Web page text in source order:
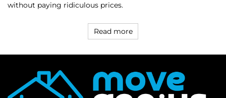
without paying ridiculous prices.
Read more